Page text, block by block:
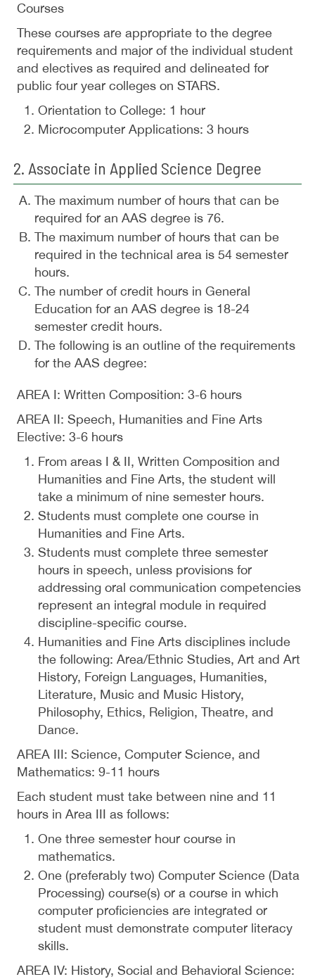
Courses
These courses are appropriate to the degree
requirements and major of the individual student
and electives as required and delineated for
public four year colleges on STARS.
Orientation to College: 1 hour
Microcomputer Applications: 3 hours
2. Associate in Applied Science Degree
The maximum number of hours that can be
required for an AAS degree is 76.
The maximum number of hours that can be
required in the technical area is 54 semester
hours.
The number of credit hours in General
Education for an AAS degree is 18-24
semester credit hours.
The following is an outline of the requirements
for the AAS degree:
AREA I: Written Composition: 3-6 hours
AREA II: Speech, Humanities and Fine Arts
Elective: 3-6 hours
From areas I & II, Written Composition and
Humanities and Fine Arts, the student will
take a minimum of nine semester hours.
Students must complete one course in
Humanities and Fine Arts.
Students must complete three semester
hours in speech, unless provisions for
addressing oral communication competencies
represent an integral module in required
discipline-specific course.
Humanities and Fine Arts disciplines include
the following: Area/Ethnic Studies, Art and Art
History, Foreign Languages, Humanities,
Literature, Music and Music History,
Philosophy, Ethics, Religion, Theatre, and
Dance.
AREA III: Science, Computer Science, and
Mathematics: 9-11 hours
Each student must take between nine and 11
hours in Area III as follows:
One three semester hour course in
mathematics.
One (preferably two) Computer Science (Data
Processing) course(s) or a course in which
computer proficiencies are integrated or
student must demonstrate computer literacy
skills.
AREA IV: History, Social and Behavioral Science: